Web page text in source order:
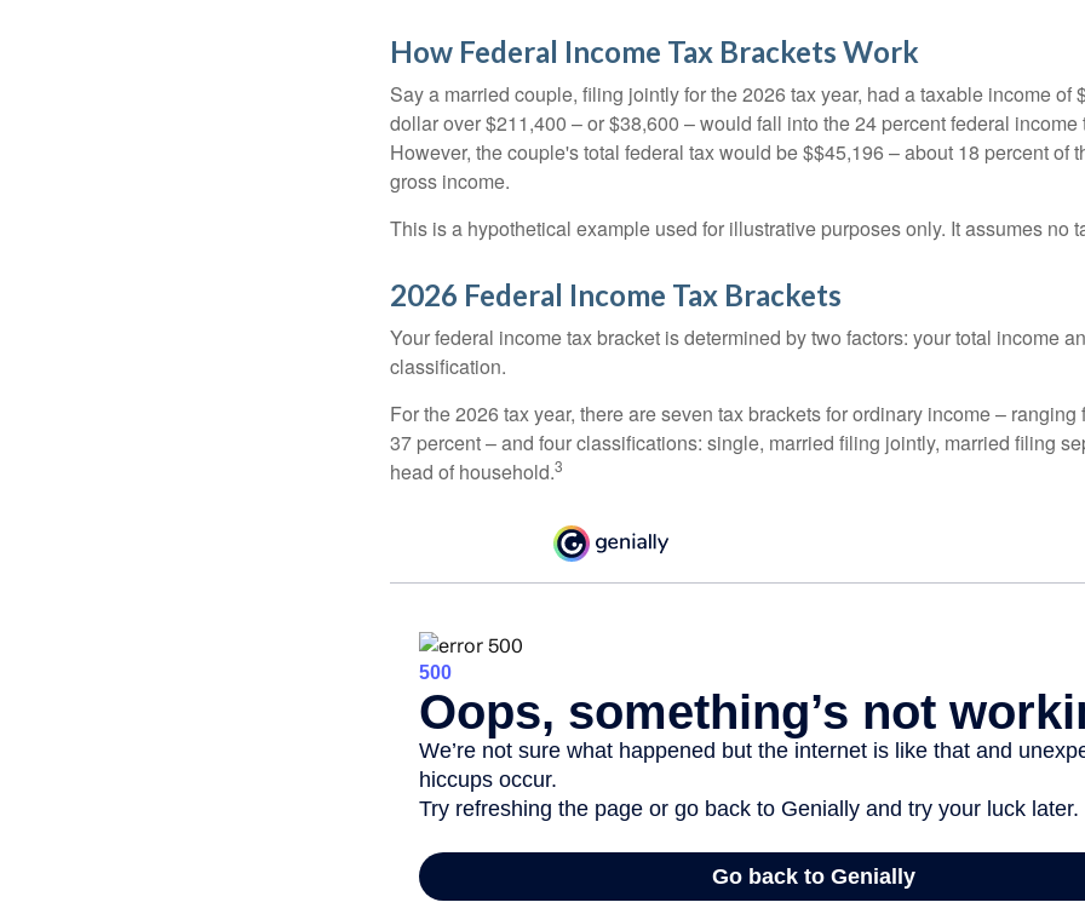
How Federal Income Tax Brackets Work
Say a married couple, filing jointly for the 2026 tax year, had a taxable income of
dollar over $211,400 – or $38,600 – would fall into the 24 percent federal income
However, the couple's total federal tax would be $$45,196 – about 18 percent of
gross income.
This is a hypothetical example used for illustrative purposes only. It assumes no
2026 Federal Income Tax Brackets
Your federal income tax bracket is determined by two factors: your total income
classification.
For the 2026 tax year, there are seven tax brackets for ordinary income – ranging
37 percent – and four classifications: single, married filing jointly, married filing
head of household.3